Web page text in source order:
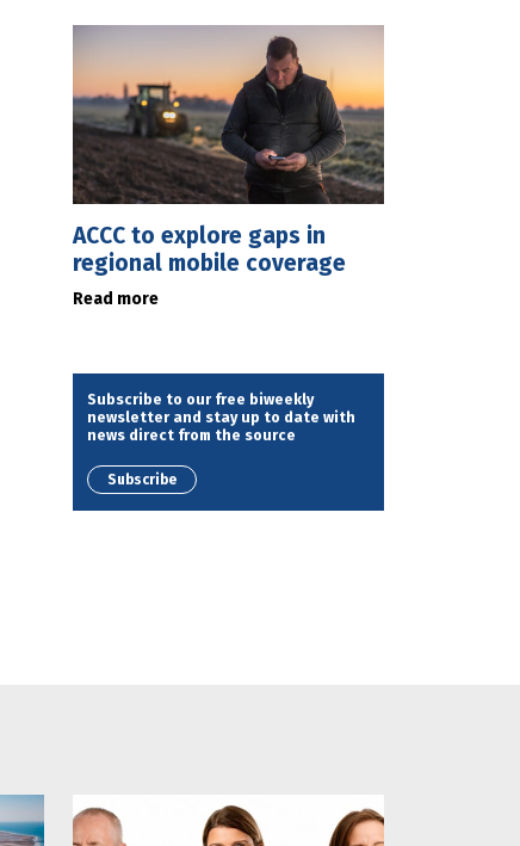
ACCC to explore gaps in
regional mobile coverage
Read more
Subscribe to our free biweekly
newsletter and stay up to date with
news direct from the source
Subscribe